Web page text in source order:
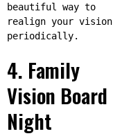
beautiful way to
realign your vision
periodically.
4. Family
Vision Board
Night